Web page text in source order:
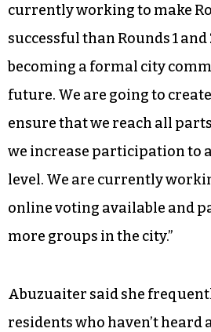
currently working to make
successful than Rounds 1
becoming a formal city
future. We are going to
ensure that we reach all
we increase participation to
level. We are currently
online voting available and
more groups in the city.”
Abuzuaiter said she
residents who haven’t